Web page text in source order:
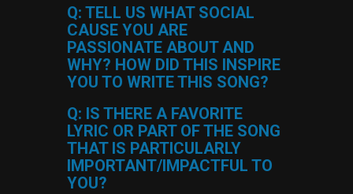
Q: TELL US WHAT SOCIAL
CAUSE YOU ARE
PASSIONATE ABOUT AND
WHY? HOW DID THIS INSPIRE
YOU TO WRITE THIS SONG?
Q: IS THERE A FAVORITE
LYRIC OR PART OF THE SONG
THAT IS PARTICULARLY
IMPORTANT/IMPACTFUL TO
YOU?